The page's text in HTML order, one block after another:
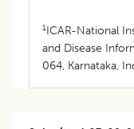
1ICAR-National
and Disease
064, Karnataka,